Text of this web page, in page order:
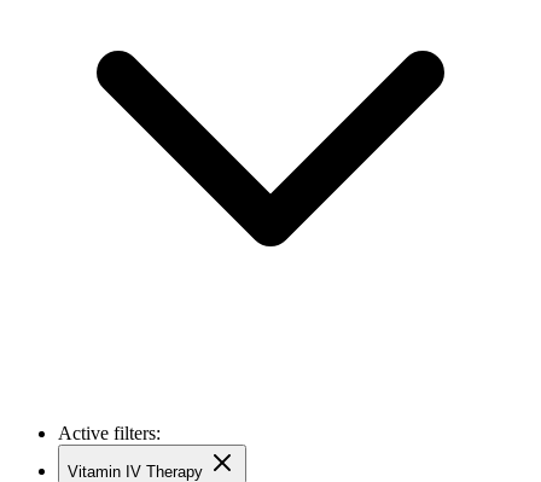
Active filters:
Vitamin IV Therapy